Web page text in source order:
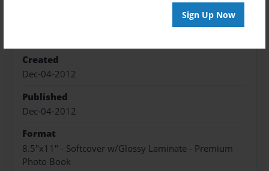
Sign Up Now
Created
Dec-04-2012
Published
Dec-04-2012
Format
8.5"x11" - Softcover w/Glossy Laminate - Premium
Photo Book